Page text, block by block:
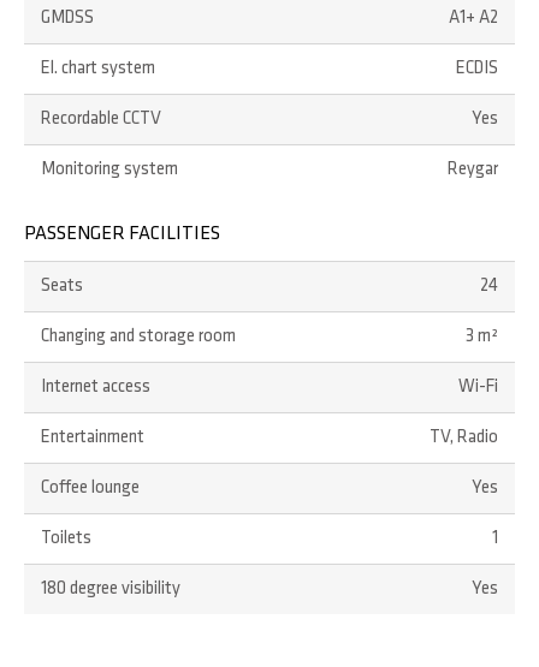
GMDSS A1+ A2
El. chart system ECDIS
Recordable CCTV Yes
Monitoring system Reygar
PASSENGER FACILITIES
Seats 24
Changing and storage room 3 m²
Internet access Wi-Fi
Entertainment TV, Radio
Coffee lounge Yes
Toilets 1
180 degree visibility Yes